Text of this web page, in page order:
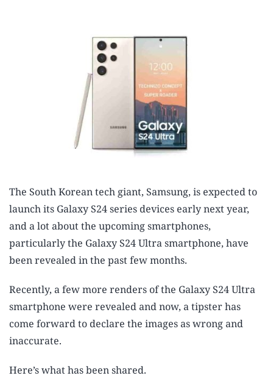
The South Korean tech giant, Samsung, is expected to
launch its Galaxy S24 series devices early next year,
and a lot about the upcoming smartphones,
particularly the Galaxy S24 Ultra smartphone, have
been revealed in the past few months.
Recently, a few more renders of the Galaxy S24 Ultra
smartphone were revealed and now, a tipster has
come forward to declare the images as wrong and
inaccurate.
Here’s what has been shared.